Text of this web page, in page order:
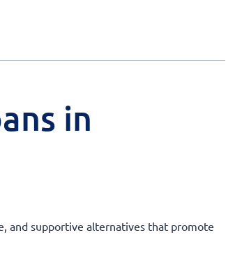
in
and supportive alternatives that promote